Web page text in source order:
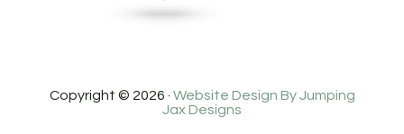
Copyright © 2026 · Website Design By Jumping
Jax Designs